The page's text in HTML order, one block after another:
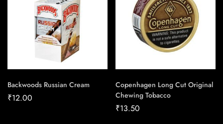
Backwoods Russian Cream
₹12.00
Copenhagen Long Cut Original
Chewing Tobacco
₹13.50